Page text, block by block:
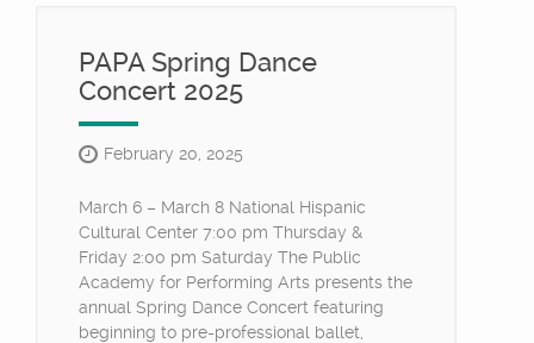
PAPA Spring Dance
Concert 2025
February 20, 2025
March 6 – March 8 National Hispanic
Cultural Center 7:00 pm Thursday &
Friday 2:00 pm Saturday The Public
Academy for Performing Arts presents the
annual Spring Dance Concert featuring
beginning to pre-professional ballet,